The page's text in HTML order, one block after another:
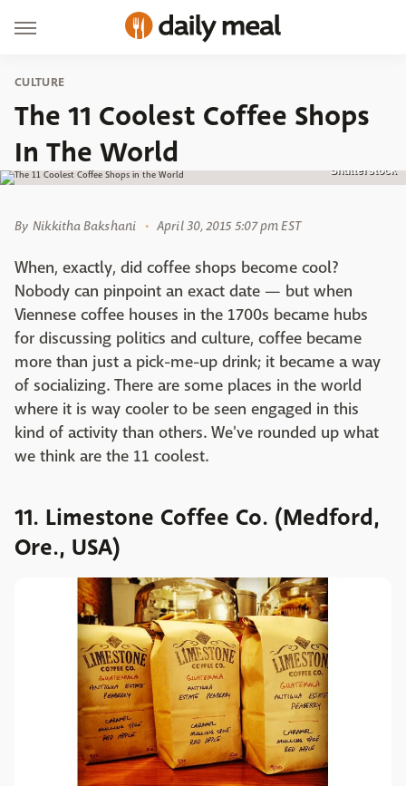
CULTURE
The 11 Coolest Coffee Shops
In The World
Shutterstock
By Nikkitha Bakshani April 30, 2015 5:07 pm EST
When, exactly, did coffee shops become cool?
Nobody can pinpoint an exact date — but when
Viennese coffee houses in the 1700s became hubs
for discussing politics and culture, coffee became
more than just a pick-me-up drink; it became a way
of socializing. There are some places in the world
where it is way cooler to be seen engaged in this
kind of activity than others. We've rounded up what
we think are the 11 coolest.
11. Limestone Coffee Co. (Medford,
Ore., USA)